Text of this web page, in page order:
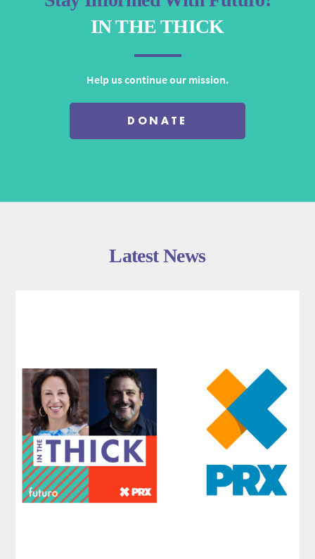
IN THE THICK
Help us continue our mission.
DONATE
Latest News